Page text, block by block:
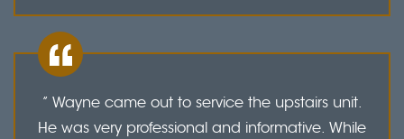
” Wayne came out to service the upstairs unit.
He was very professional and informative. While